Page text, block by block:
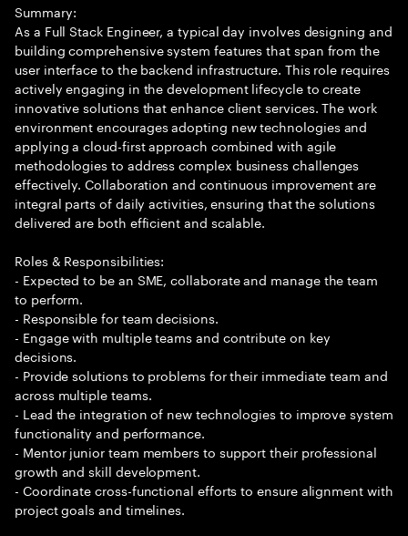
Summary:
As a Full Stack Engineer, a typical day involves designing and
building comprehensive system features that span from the
user interface to the backend infrastructure. This role requires
actively engaging in the development lifecycle to create
innovative solutions that enhance client services. The work
environment encourages adopting new technologies and
applying a cloud-first approach combined with agile
methodologies to address complex business challenges
effectively. Collaboration and continuous improvement are
integral parts of daily activities, ensuring that the solutions
delivered are both efficient and scalable.
Roles & Responsibilities:
- Expected to be an SME, collaborate and manage the team
to perform.
- Responsible for team decisions.
- Engage with multiple teams and contribute on key
decisions.
- Provide solutions to problems for their immediate team and
across multiple teams.
- Lead the integration of new technologies to improve system
functionality and performance.
- Mentor junior team members to support their professional
growth and skill development.
- Coordinate cross-functional efforts to ensure alignment with
project goals and timelines.